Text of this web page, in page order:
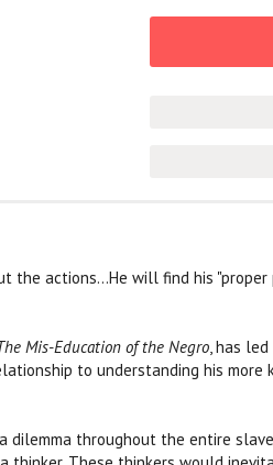
actions...He will find his "proper
Mis-Education of the Negro, has
to understanding his more
throughout the entire